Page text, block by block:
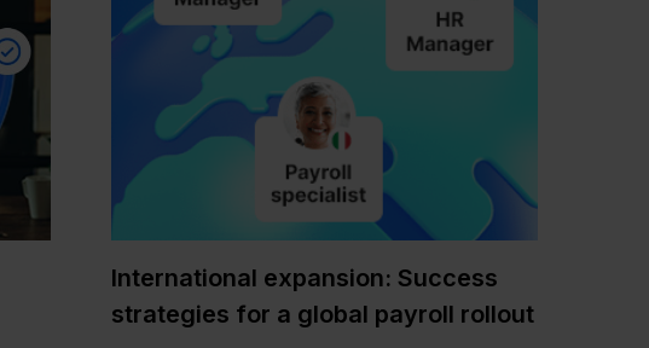
International expansion: Success
strategies for a global payroll rollout